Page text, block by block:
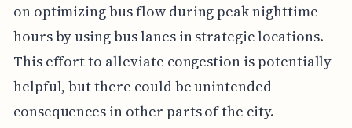
on optimizing bus flow during peak nighttime
hours by using bus lanes in strategic locations.
This effort to alleviate congestion is potentially
helpful, but there could be unintended
consequences in other parts of the city.